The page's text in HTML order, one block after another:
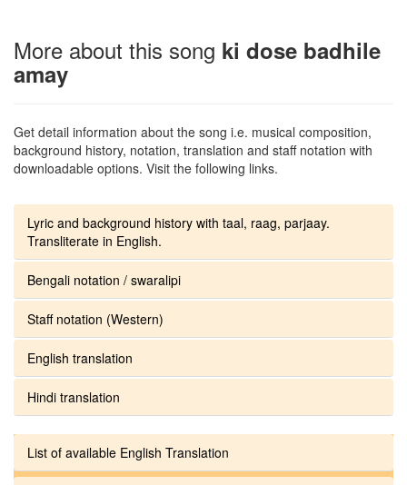
More about this song ki dose badhile
amay
Get detail information about the song i.e. musical composition,
background history, notation, translation and staff notation with
downloadable options. Visit the following links.
Lyric and background history with taal, raag, parjaay.
Transliterate in English.
Bengali notation / swaralipi
Staff notation (Western)
English translation
Hindi translation
List of available English Translation